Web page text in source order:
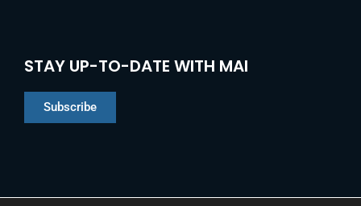
STAY UP-TO-DATE WITH MAI
Subscribe